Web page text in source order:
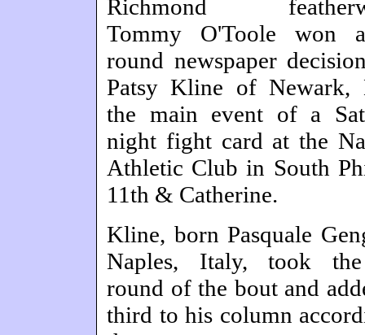
Richmond
Tommy O'Toole won
round newspaper
Patsy Kline of Newark,
the main event of a
night fight card at the
Athletic Club in South
11th & Catherine.
Kline, born Pasquale
Naples, Italy, took
round of the bout and
third to his column